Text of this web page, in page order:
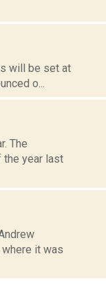
will be set at
o...
The
the year last
it was